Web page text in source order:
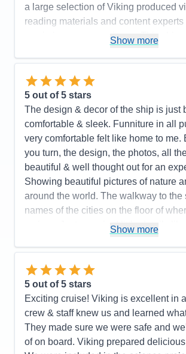
a large selection of Viking produced
reading materials and content experts
maximize your experience. This ship
excursions were a lot of fun,
organized. Optional excursions
A very efficient yet beautiful design!
beautiful and well curated artwork.
onboard expedition team cannot be
all works well together. I highly
ship and the programming it
fun! Great crew and management!
Pros: I love small ship sailing! This
very well. It never feels crowded. Very
around. The Nordic balconies help
staterooms feel spacious. The
Food was very good no matter where
Viking all-inclusive pricing is very nice.
crew!
Cons: Would be better if they had
handrail in the Aula presentation
climbing the stairs. Only a small
Show more
5 out of 5 stars
The design & decor of the ship is just
comfortable & sleek. Funniture in all
very comfortable felt like home to me.
you turn, the design, the photos, all
beautiful & well thought out for an
Showing beautiful pictures of nature
around the world. The walkway to the
names of the cities on the floor of
cruises. Just amazing! little details like
are just fantastic. i was on the Great
but this ship in Antarctica would be a
Pros: They thought of everything on
Spacious cabins, lots of drawers &
PLUS a drying closet for wet gear.
we didn't have a bad meal. The
everything you wanted! The staff and
Show more
5 out of 5 stars
Exciting cruise! Viking is excellent in
crew & staff knew us and learned
They made sure we were safe and
of on board. Viking prepared